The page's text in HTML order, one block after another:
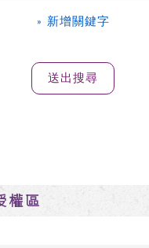
» 新增關鍵字
權區